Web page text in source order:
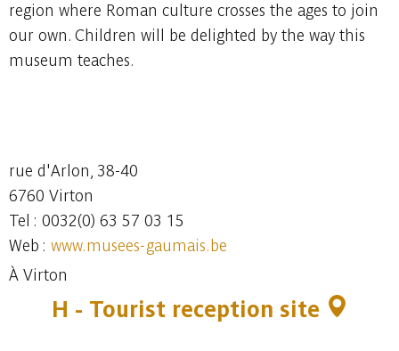
region where Roman culture crosses the ages to join
our own. Children will be delighted by the way this
museum teaches.
rue d'Arlon, 38-40
6760 Virton
Tel : 0032(0) 63 57 03 15
Web : www.musees-gaumais.be
À Virton
H - Tourist reception site